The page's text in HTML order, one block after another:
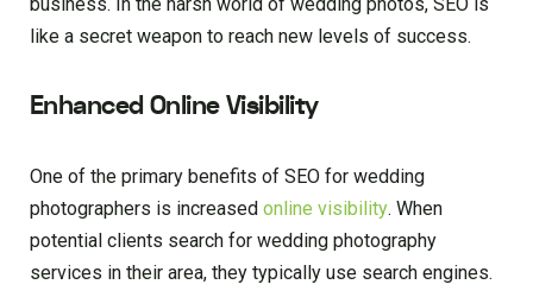
like a secret weapon to reach new levels of success.
Enhanced Online Visibility
One of the primary benefits of SEO for wedding
photographers is increased online visibility. When
potential clients search for wedding photography
services in their area, they typically use search engines.